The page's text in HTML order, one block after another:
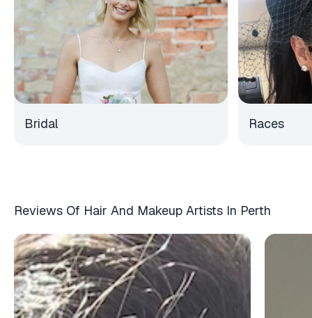
Bridal Races
Reviews Of Hair And Makeup Artists In Perth